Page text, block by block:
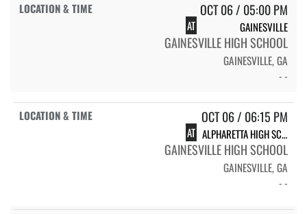
OCT 06 / 05:00 PM
AT GAINESVILLE
GAINESVILLE HIGH SCHOOL
GAINESVILLE, GA
- -
OCT 06 / 06:15 PM
AT ALPHARETTA HIGH SCHOOL RAIDERS
GAINESVILLE HIGH SCHOOL
GAINESVILLE, GA
- -